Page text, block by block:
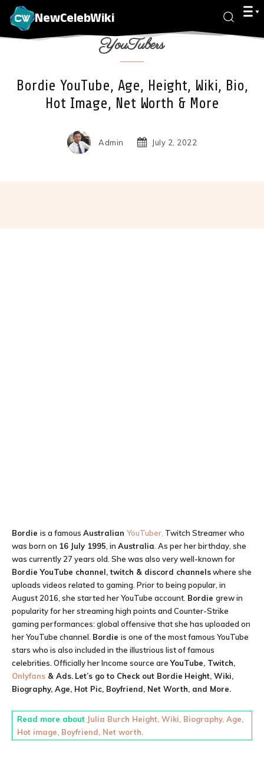
NewCelebWiki
YouTubers
Bordie YouTube, Age, Height, Wiki, Bio,
Hot Image, Net Worth & More
Admin July 2, 2022
Bordie is a famous Australian YouTuber, Twitch Streamer who
was born on 16 July 1995 , in Australia . As per her birthday, she
was currently 27 years old. She was also very well-known for
Bordie YouTube channel, twitch & discord channelswhere she
uploads videos related to gaming. Prior to being popular, in
August 2016, she started her YouTube account. Bordie grew in
popularity for her streaming high points and Counter-Strike
gaming performances: global offensive that she has uploaded on
her YouTube channel. Bordie is one of the most famous YouTube
stars who is also included in the illustrious list of famous
celebrities. Officially her Income source areYouTube, Twitch,
Onlyfans & Ads. Let’s go to Check out Bordie Height, Wiki,
Biography, Age, Hot Pic, Boyfriend, Net Worth, and More.
Read more about Julia Burch Height, Wiki, Biography, Age,
Hot image, Boyfriend, Net worth.